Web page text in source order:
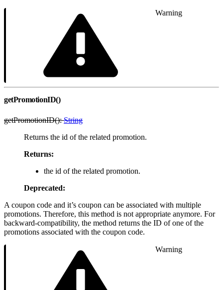
Warning
getPromotionID()
getPromotionID():String
Returns the id of the related promotion.
Returns:
the id of the related promotion.
Deprecated:
A coupon code and it’s coupon can be associated with multiple
promotions. Therefore, this method is not appropriate anymore. For
backward-compatibility, the method returns the ID of one of the
promotions associated with the coupon code.
Warning